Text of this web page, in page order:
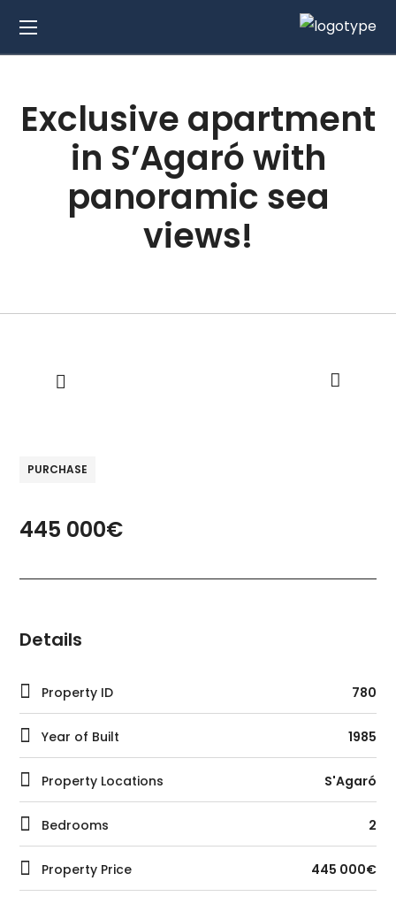
Exclusive apartment
in S’Agaró with
panoramic sea
views!
PURCHASE
445 000€
Details
Property ID 780
Year of Built 1985
Property Locations S'Agaró
Bedrooms 2
Property Price 445 000€